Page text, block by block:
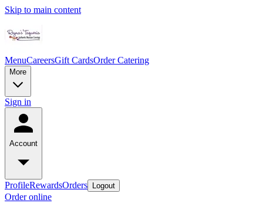
Skip to main content
MenuCareersGift CardsOrder Catering
More
Sign in
Account
ProfileRewardsOrders Logout
Order online